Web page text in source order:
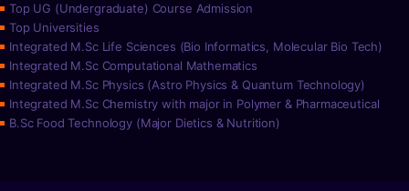
Top UG (Undergraduate) Course Admission
Top Universities
Integrated M.Sc Life Sciences (Bio Informatics, Molecular Bio Tech)
Integrated M.Sc Computational Mathematics
Integrated M.Sc Physics (Astro Physics & Quantum Technology)
Integrated M.Sc Chemistry with major in Polymer & Pharmaceutical
B.Sc Food Technology (Major Dietics & Nutrition)